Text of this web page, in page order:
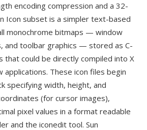
encoding compression and a 32-
Icon subset is a simpler text-based
monochrome bitmaps — window
and toolbar graphics — stored as C-
that could be directly compiled into X
applications. These icon files begin
specifying width, height, and
(for cursor images),
pixel values in a format readable
and the iconedit tool. Sun